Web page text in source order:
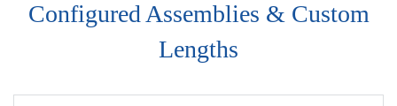
Configured Assemblies & Custom
Lengths